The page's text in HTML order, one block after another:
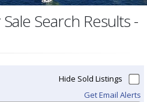
Search Results -
Hide Sold Listings
Get Email Alerts